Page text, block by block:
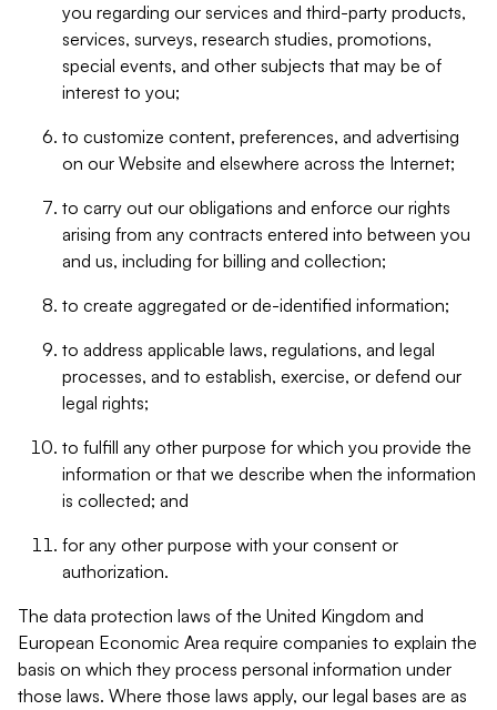
you regarding our services and third-party products,
services, surveys, research studies, promotions,
special events, and other subjects that may be of
interest to you;
to customize content, preferences, and advertising
on our Website and elsewhere across the Internet;
to carry out our obligations and enforce our rights
arising from any contracts entered into between you
and us, including for billing and collection;
to create aggregated or de-identified information;
to address applicable laws, regulations, and legal
processes, and to establish, exercise, or defend our
legal rights;
to fulfill any other purpose for which you provide the
information or that we describe when the information
is collected; and
for any other purpose with your consent or
authorization.
The data protection laws of the United Kingdom and
European Economic Area require companies to explain the
basis on which they process personal information under
those laws. Where those laws apply, our legal bases are as